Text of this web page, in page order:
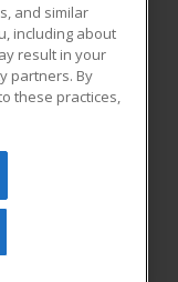
All rights
be reproduced or
prior written
Privacy Policy
and similar
including about
result in your
partners. By
these practices,